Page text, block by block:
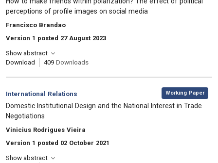
perceptions of profile images on social media
, Authors:
Francisco Brandao
Version 1 posted 27 August 2023
Show abstract
Download
409 Downloads
Category:
International Relations
, Working Paper
, Title:
Domestic Institutional Design and the National Interest in Trade
Negotiations
, Authors:
Vinicius Rodrigues Vieira
Version 1 posted 02 October 2021
Show abstract